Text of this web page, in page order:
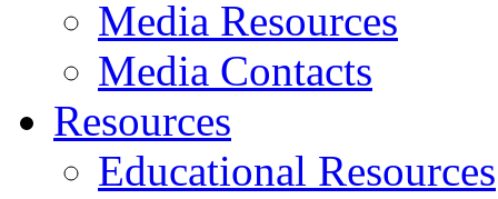
Media Resources
Media Contacts
Resources
Educational Resources